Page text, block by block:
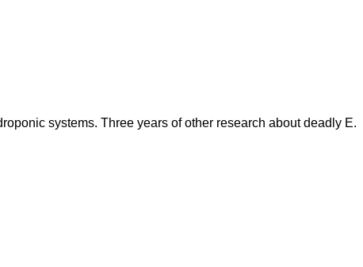
systems. Three years of other research about deadly E.